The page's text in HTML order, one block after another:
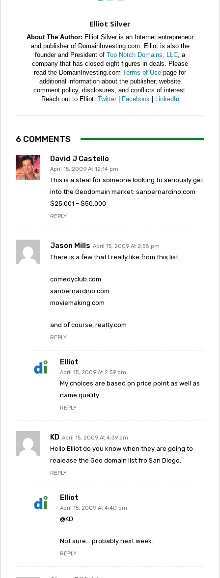
Elliot Silver
About The Author: Elliot Silver is an Internet entrepreneur
and publisher of DomainInvesting.com. Elliot is also the
founder and President of Top Notch Domains, LLC , a
company that has closed eight figures in deals. Please
read the DomainInvesting.com Terms of Use page for
additional information about the publisher, website
comment policy, disclosures, and conflicts of interest.
Reach out to Elliot: Twitter| Facebook LinkedIn
6 COMMENTS
David J Castello
April 15, 2009 At 12:14 pm
This is a steal for someone looking to seriously get
into the Geodomain market: sanbernardino.com
$25,001 – $50,000
REPLY
Jason Mills April 15, 2009 At 2:58 pm
There is a few that I really like from this list…
comedyclub.com
sanbernardino.com
moviemaking.com
and of course, realty.com
REPLY
Elliot
April 15, 2009 At 2:59 pm
My choices are based on price point as well as
name quality.
REPLY
KD April 15, 2009 At 4:39 pm
Hello Elliot do you know when they are going to
realease the Geo domain list fro San Diego.
REPLY
Elliot
April 15, 2009 At 4:40 pm
@KD
Not sure… probably next week.
REPLY